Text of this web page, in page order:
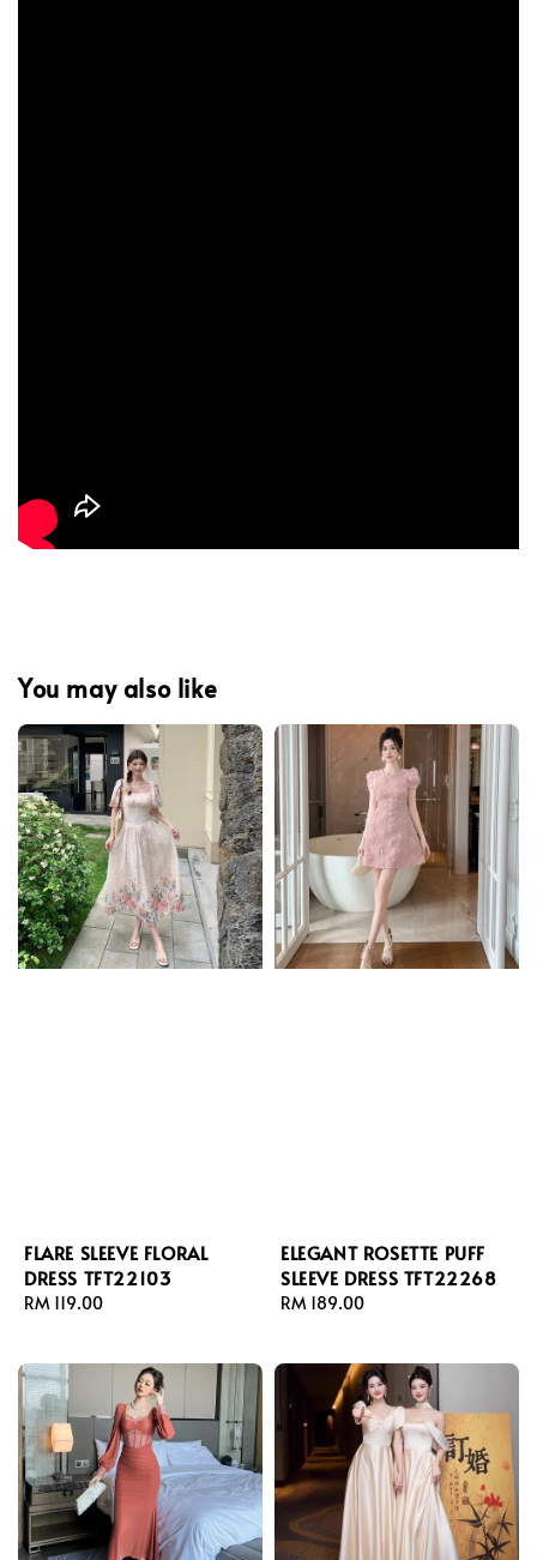
You may also like
FLARE SLEEVE FLORAL
DRESS TFT22103
Regular
RM 119.00
ELEGANT ROSETTE PUFF
SLEEVE DRESS TFT22268
Regular
RM 189.00